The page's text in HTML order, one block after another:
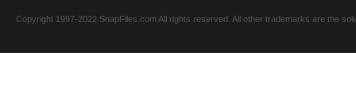
Copyright 1997-2022 SnapFiles.com All rights reserved. All other trademarks are the